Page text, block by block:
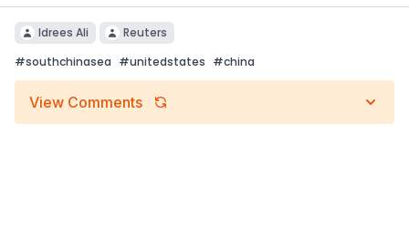
Idrees Ali
Reuters
#southchinasea #unitedstates #china
View Comments